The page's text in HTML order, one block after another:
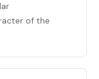
of the